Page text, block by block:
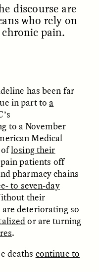
After Itaewon
OP-ED /
Cost of Cutting
Out of
ELLYN DEMUYNCK
discourse are
who rely on
pain.
has been far
in part to a
to a November
Medical
oflosing their
patients off
pharmacy chains
to seven-day
their
deteriorating so
or are turning
.
deaths continue to